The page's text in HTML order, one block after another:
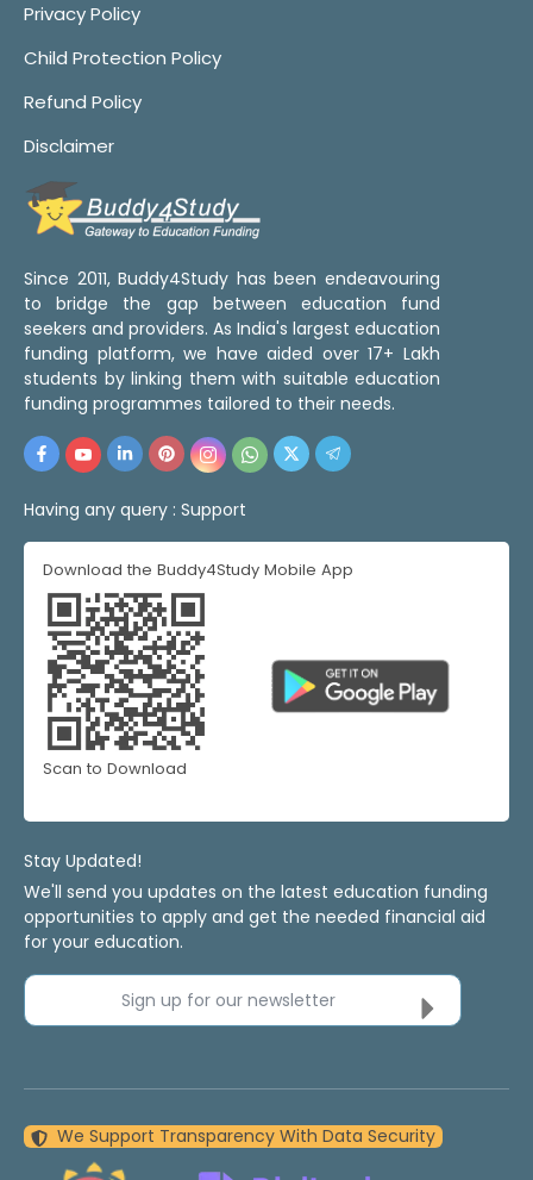
Privacy Policy
Child Protection Policy
Refund Policy
Disclaimer
Since 2011, Buddy4Study has been endeavouring
to bridge the gap between education fund
seekers and providers. As India's largest education
funding platform, we have aided over 17+ Lakh
students by linking them with suitable education
funding programmes tailored to their needs.
Having any query : Support
Download the Buddy4Study Mobile App
Scan to Download
Stay Updated!
We'll send you updates on the latest education funding
opportunities to apply and get the needed financial aid
for your education.
Sign up for our newsletter
We Support Transparency With Data Security